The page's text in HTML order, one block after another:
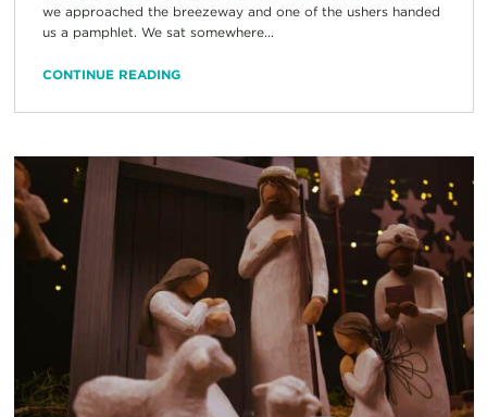
we approached the breezeway and one of the ushers handed
us a pamphlet. We sat somewhere...
CONTINUE READING